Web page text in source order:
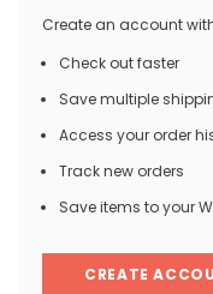
Create an account
Check out faster
Save multiple
Access your order
Track new orders
Save items to your
CREATE